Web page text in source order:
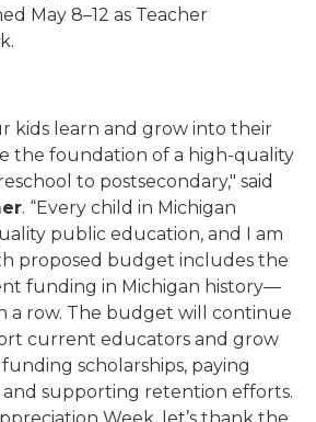
May 8–12 as Teacher
kids learn and grow into their
the foundation of a high-quality
to postsecondary," said
. “Every child in Michigan
public education, and I am
proposed budget includes the
funding in Michigan history—
a row. The budget will continue
current educators and grow
scholarships, paying
supporting retention efforts.